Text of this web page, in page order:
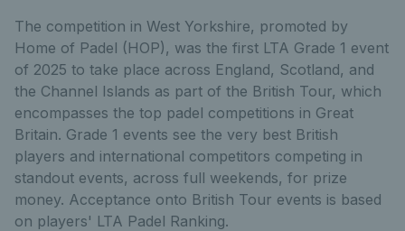
The competition in West Yorkshire, promoted by
Home of Padel (HOP), was the first LTA Grade 1 event
of 2025 to take place across England, Scotland, and
the Channel Islands as part of the British Tour, which
encompasses the top padel competitions in Great
Britain. Grade 1 events see the very best British
players and international competitors competing in
standout events, across full weekends, for prize
money. Acceptance onto British Tour events is based
on players' LTA Padel Ranking.